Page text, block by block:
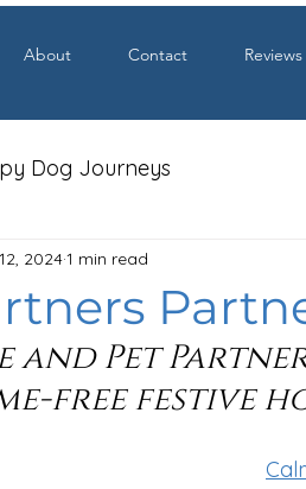
About Contact Reviews
Dog Journeys
20241 min read
and Pet
free festive